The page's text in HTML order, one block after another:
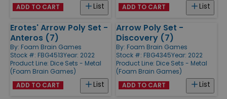
List
ADD TO CART List
ADD TO CART
Erotes' Arrow Poly Set -
Anteros (7)
By: Foam Brain Games
Stock #: FBG4513Year: 2022
Product Line: Dice Sets - Metal
(Foam Brain Games)
List
ADD TO CART
Arrow Poly Set -
Discovery (7)
By: Foam Brain Games
Stock #: FBG4345Year: 2022
Product Line: Dice Sets - Metal
(Foam Brain Games)
List
ADD TO CART